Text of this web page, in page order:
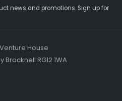
news and promotions. Sign up for
House
RG12 1WA